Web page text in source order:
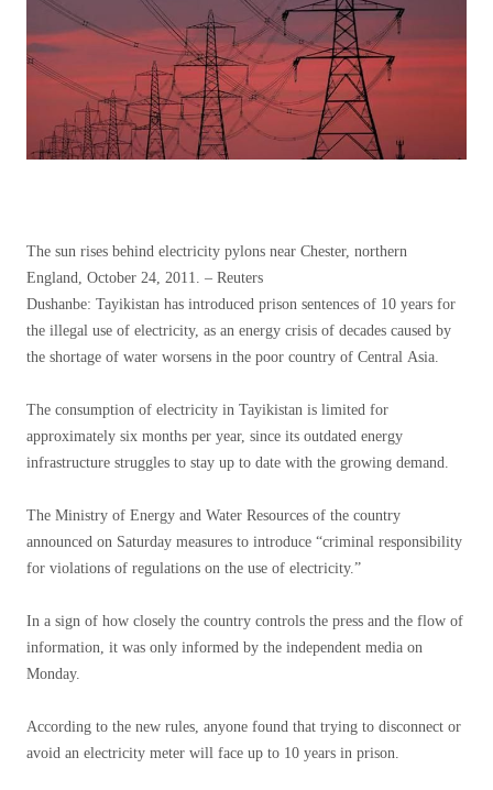
The sun rises behind electricity pylons near Chester, northern
England, October 24, 2011. – Reuters
Dushanbe: Tayikistan has introduced prison sentences of 10 years for
the illegal use of electricity, as an energy crisis of decades caused by
the shortage of water worsens in the poor country of Central Asia.
The consumption of electricity in Tayikistan is limited for
approximately six months per year, since its outdated energy
infrastructure struggles to stay up to date with the growing demand.
The Ministry of Energy and Water Resources of the country
announced on Saturday measures to introduce “criminal responsibility
for violations of regulations on the use of electricity.”
In a sign of how closely the country controls the press and the flow of
information, it was only informed by the independent media on
Monday.
According to the new rules, anyone found that trying to disconnect or
avoid an electricity meter will face up to 10 years in prison.